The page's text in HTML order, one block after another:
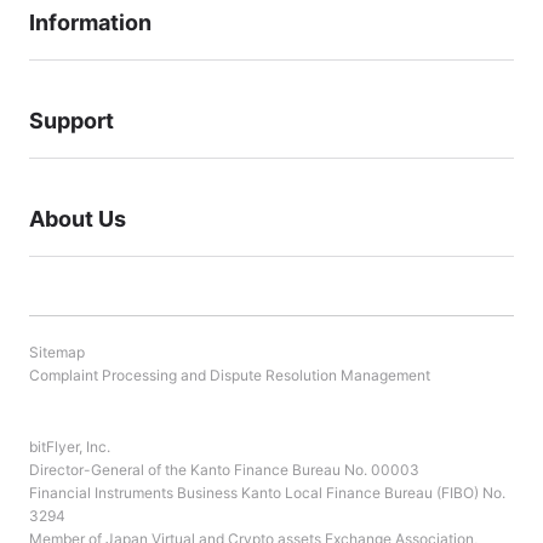
Information
Support
About Us
Sitemap
Complaint Processing and Dispute Resolution Management
bitFlyer, Inc.
Director-General of the Kanto Finance Bureau No. 00003
Financial Instruments Business Kanto Local Finance Bureau (FIBO) No.
3294
Member of Japan Virtual and Crypto assets Exchange Association,